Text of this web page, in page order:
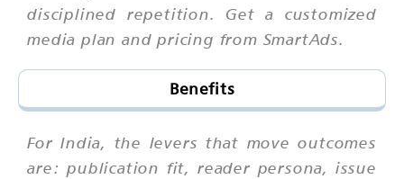
disciplined repetition. Get a customized
media plan and pricing from SmartAds.
Benefits
For India, the levers that move outcomes
are: publication fit, reader persona, issue